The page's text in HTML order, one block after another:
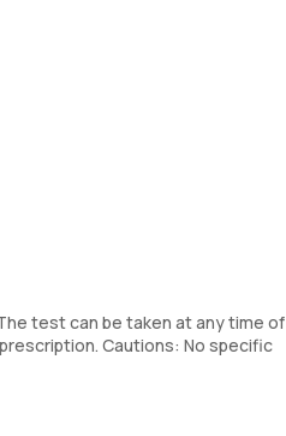
test can be taken at any time of
Cautions: No specific